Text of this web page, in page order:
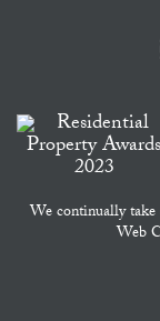
We continually
Web